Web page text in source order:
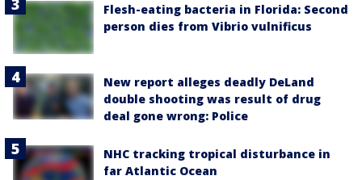
Flesh-eating bacteria in Florida: Second
person dies from Vibrio vulnificus
New report alleges deadly DeLand
double shooting was result of drug
deal gone wrong: Police
NHC tracking tropical disturbance in
far Atlantic Ocean